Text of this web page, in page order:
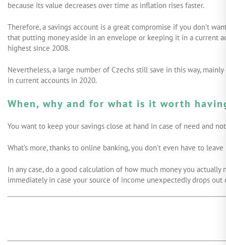
because its value decreases over time as inflation rises faster.
Therefore, a savings account is a great compromise if you don’t
that putting money aside in an envelope or keeping it in a current
highest since 2008.
Nevertheless, a large number of Czechs still save in this way,
in current accounts in 2020.
When, why and for what is it worth
You want to keep your savings close at hand in case of need and
What’s more, thanks to online banking, you don’t even have to
In any case, do a good calculation of how much money you
immediately in case your source of income unexpectedly drops